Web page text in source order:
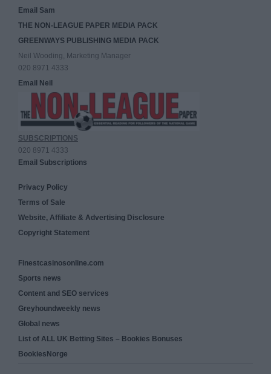
Email Sam
THE NON-LEAGUE PAPER MEDIA PACK
GREENWAYS PUBLISHING MEDIA PACK
Neil Wooding, Marketing Manager
020 8971 4333
Email Neil
SUBSCRIPTIONS
020 8971 4333
Email Subscriptions
Privacy Policy
Terms of Sale
Website, Affiliate & Advertising Disclosure
Copyright Statement
Finestcasinosonline.com
Sports news
Content and SEO services
Greyhoundweekly news
Global news
List of ALL UK Betting Sites – Bookies Bonuses
BookiesNorge